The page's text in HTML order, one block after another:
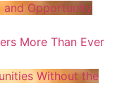
and Opportunity
More Than Ever
Without the